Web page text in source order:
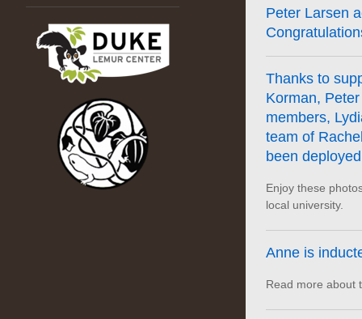
Peter Larsen
Thanks to
Korman,
members,
team of
been
Enjoy these
local university.
Anne is
Read more about